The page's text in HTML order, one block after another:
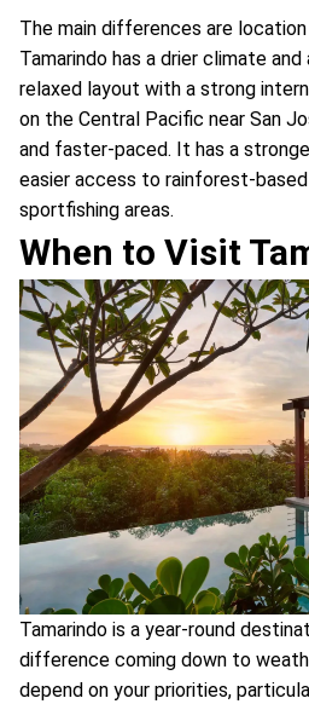
The main differences are
Tamarindo has a drier climate
relaxed layout with a strong
on the Central Pacific near San
and faster-paced. It has a
easier access to rainforest-
sportfishing areas.
When to Visit
Tamarindo is a year-round
difference coming down to
depend on your priorities,